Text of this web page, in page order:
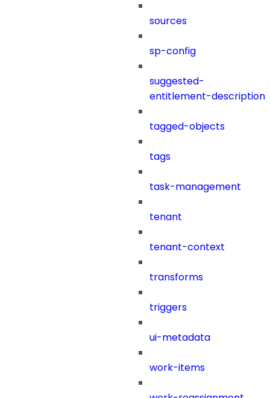
sources
sp-config
suggested-
entitlement-description
tagged-objects
tags
task-management
tenant
tenant-context
transforms
triggers
ui-metadata
work-items